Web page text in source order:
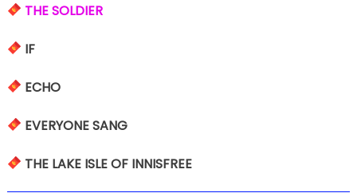
THE SOLDIER
IF
ECHO
EVERYONE SANG
THE LAKE ISLE OF INNISFREE